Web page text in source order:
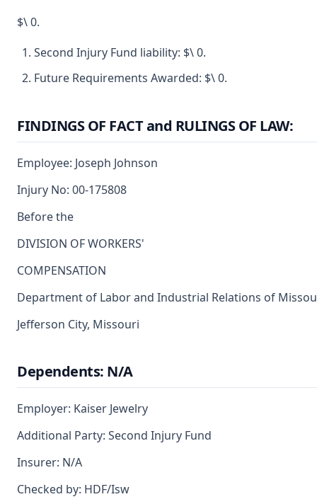
$\ 0.
Second Injury Fund liability: $\ 0.
Future Requirements Awarded: $\ 0.
FINDINGS OF FACT and RULINGS OF LAW:
Employee: Joseph Johnson
Injury No: 00-175808
Before the
DIVISION OF WORKERS'
COMPENSATION
Department of Labor and Industrial Relations of
Jefferson City, Missouri
Dependents: N/A
Employer: Kaiser Jewelry
Additional Party: Second Injury Fund
Insurer: N/A
Checked by: HDF/Isw